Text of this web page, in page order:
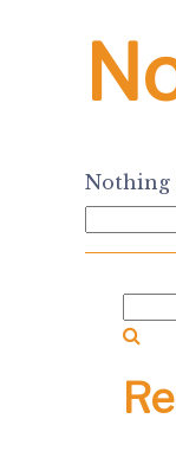
Nothing